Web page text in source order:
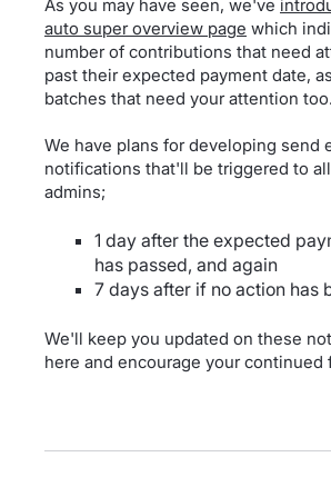
As you may have seen, we've
auto super overview page which
number of contributions that need
past their expected payment date,
batches that need your attention too.
We have plans for developing send
notifications that'll be triggered to
admins;
1 day after the expected
has passed, and again
7 days after if no action has
We'll keep you updated on these
here and encourage your continued